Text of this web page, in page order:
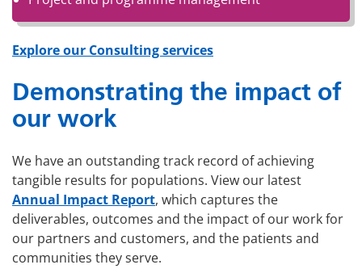
Explore our Consulting services
Demonstrating the impact of
our work
We have an outstanding track record of achieving
tangible results for populations. View our latest
Annual Impact Report, which captures the
deliverables, outcomes and the impact of our work for
our partners and customers, and the patients and
communities they serve.